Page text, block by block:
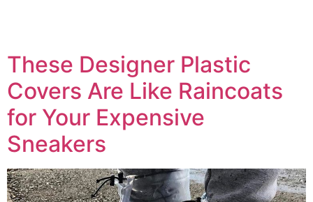
These Designer Plastic
Covers Are Like Raincoats
for Your Expensive
Sneakers